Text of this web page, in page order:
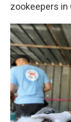
zookeepers in